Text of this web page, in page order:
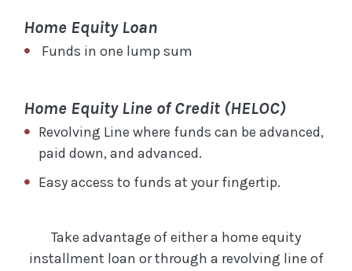
Home Equity Loan
Funds in one lump sum
Home Equity Line of Credit (HELOC)
Revolving Line where funds can be advanced,
paid down, and advanced.
Easy access to funds at your fingertip.
Take advantage of either a home equity
installment loan or through a revolving line of